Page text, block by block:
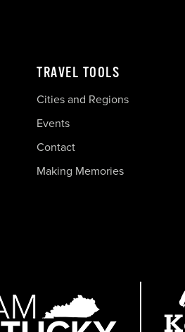
TRAVEL TOOLS
Cities and Regions
Events
Contact
Making Memories